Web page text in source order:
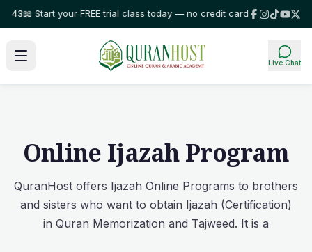
your FREE trial class today — no credit card required!⭐ Trusted by
Live Chat
Online Ijazah Program
QuranHost offers Ijazah Online Programs to brothers
and sisters who want to obtain Ijazah (Certification)
in Quran Memorization and Tajweed. It is a